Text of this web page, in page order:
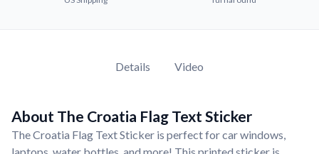
Details Video
About The Croatia Flag Text Sticker
The Croatia Flag Text Sticker is perfect for car windows,